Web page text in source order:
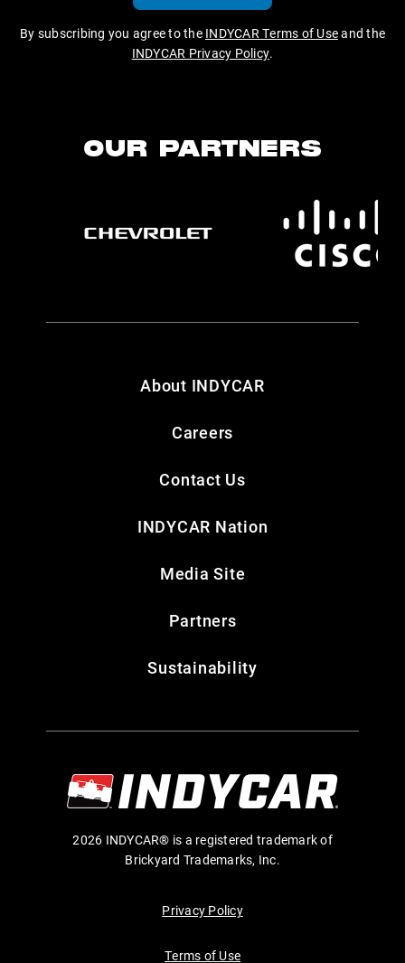
By subscribing you agree to the INDYCAR Terms of Useand the
INDYCAR Privacy Policy.
OUR PARTNERS
About INDYCAR
Careers
Contact Us
INDYCAR Nation
Media Site
Partners
Sustainability
2026 INDYCAR® is a registered trademark of
Brickyard Trademarks, Inc.
Privacy Policy
Terms of Use